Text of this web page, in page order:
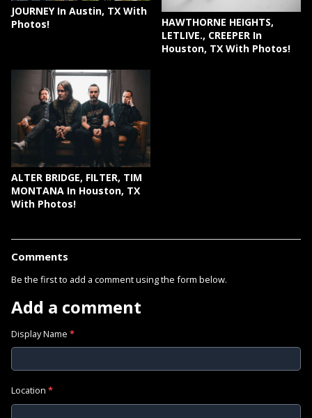
JOURNEY In Austin, TX With
Photos!
HAWTHORNE HEIGHTS,
LETLIVE., CREEPER In
Houston, TX With Photos!
ALTER BRIDGE, FILTER, TIM
MONTANA In Houston, TX
With Photos!
Comments
Be the first to add a comment using the form below.
Add a comment
Display Name *
Location *